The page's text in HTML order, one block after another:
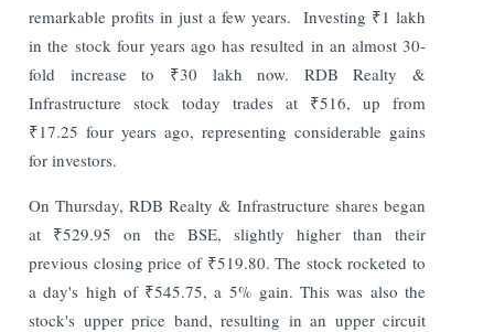
remarkable profits in just a few years.Investing ₹1 lakh
in the stock four years ago has resulted in an almost 30-
fold increase to ₹30 lakh now. RDB Realty &
Infrastructure stock today trades at ₹516, up from
₹17.25 four years ago, representing considerable gains
for investors.
On Thursday, RDB Realty & Infrastructure shares began
at ₹529.95 on the BSE, slightly higher than their
previous closing price of ₹519.80. The stock rocketed to
a day's high of ₹545.75, a 5% gain. This was also the
stock's upper price band, resulting in an upper circuit